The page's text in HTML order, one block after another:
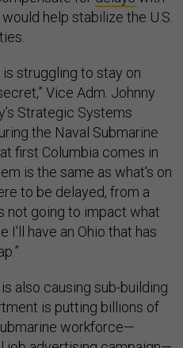
help stabilize the U.S.
is struggling to stay on
Vice Adm. Johnny
Strategic Systems
the Naval Submarine
first Columbia comes in
is the same as what's on
to be delayed, from a
not going to impact what
I'll have an Ohio that has
also causing sub-building
is putting billions of
workforce—